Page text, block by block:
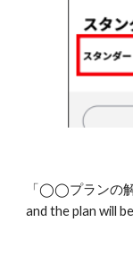
「◯◯プランの
and the plan will